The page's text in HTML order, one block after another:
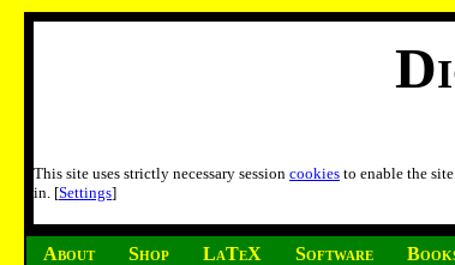
This site uses strictly necessary session cookies to enable the
in. [Settings]
About Shop LaTeX Software